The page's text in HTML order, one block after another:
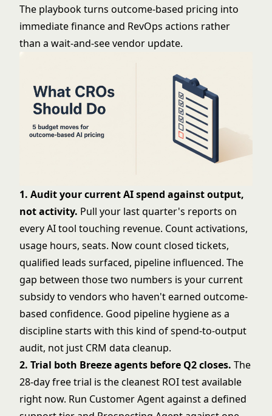
The playbook turns outcome-based pricing into
immediate finance and RevOps actions rather
than a wait-and-see vendor update.
1. Audit your current AI spend against output,
not activity. Pull your last quarter's reports on
every AI tool touching revenue. Count activations,
usage hours, seats. Now count closed tickets,
qualified leads surfaced, pipeline influenced. The
gap between those two numbers is your current
subsidy to vendors who haven't earned outcome-
based confidence. Good pipeline hygiene as a
disciplinestarts with this kind of spend-to-output
audit, not just CRM data cleanup.
2. Trial both Breeze agents before Q2 closes. The
28-day free trial is the cleanest ROI test available
right now. Run Customer Agent against a defined